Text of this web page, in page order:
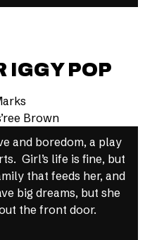
IGGY POP
Brown
and boredom, a play
Girl’s life is fine, but
that feeds her, and
big dreams, but she
the front door.